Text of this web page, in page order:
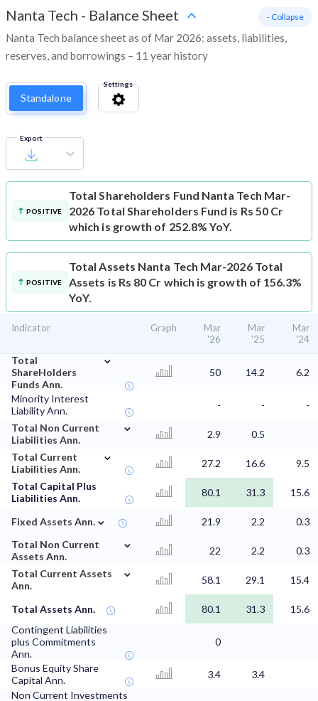
Nanta Tech - Balance Sheet
Nanta Tech balance sheet as of Mar 2026: assets, liabilities,
reserves, and borrowings – 11 year history
- Collapse
Standalone
Settings
Export
POSITIVE
Total Shareholders Fund Nanta Tech Mar-
2026 Total Shareholders Fund is Rs 50 Cr
which is growth of 252.8% YoY.
POSITIVE
Total Assets Nanta Tech Mar-2026 Total
Assets is Rs 80 Cr which is growth of 156.3%
YoY.
Indicator Graph
Mar
'26
Mar
'25
Mar
'24
Total
ShareHolders
Funds Ann.
⌄
50 14.2 6.2
Minority Interest
Liability Ann.
- -
-
Total Non Current
Liabilities Ann.
⌄
2.9
0.5
Total Current
Liabilities Ann.
⌄
27.2 16.6
9.5
Total Capital Plus
Liabilities Ann.
80.1 31.3 15.6
Fixed Assets Ann. ⌄ 21.9 2.2
0.3
Total Non Current
Assets Ann.
⌄
22 2.2
0.3
Total Current Assets
Ann.
⌄
58.1 29.1 15.4
Total Assets Ann. 80.1 31.3
15.6
Contingent Liabilities
plus Commitments
Ann.
0
Bonus Equity Share
Capital Ann.
3.4
3.4
Non Current Investments